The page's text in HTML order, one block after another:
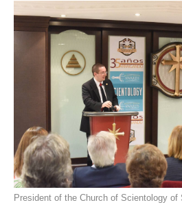
President of the Church of Scientology